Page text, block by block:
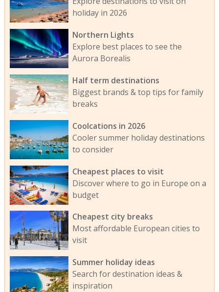
holiday in 2026
Northern Lights
Explore best places to see the
Aurora Borealis
Half term destinations
Biggest brands & top tips for family
breaks
Coolcations in 2026
Cooler summer holiday destinations
to consider
Cheapest places to visit
Discover where to go in Europe on a
budget
Cheapest city breaks
Most affordable European cities to
visit
Summer holiday ideas
Search for destination ideas &
inspiration